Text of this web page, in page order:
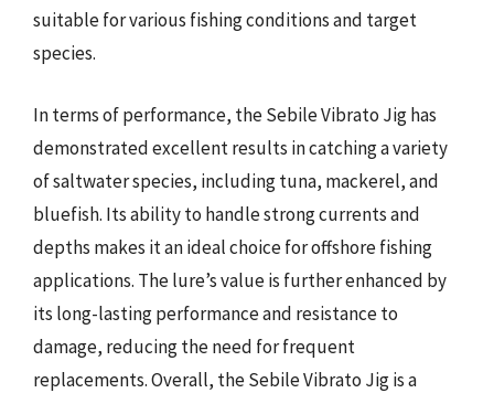
suitable for various fishing conditions and target
species.
In terms of performance, the Sebile Vibrato Jig has
demonstrated excellent results in catching a variety
of saltwater species, including tuna, mackerel, and
bluefish. Its ability to handle strong currents and
depths makes it an ideal choice for offshore fishing
applications. The lure’s value is further enhanced by
its long-lasting performance and resistance to
damage, reducing the need for frequent
replacements. Overall, the Sebile Vibrato Jig is a